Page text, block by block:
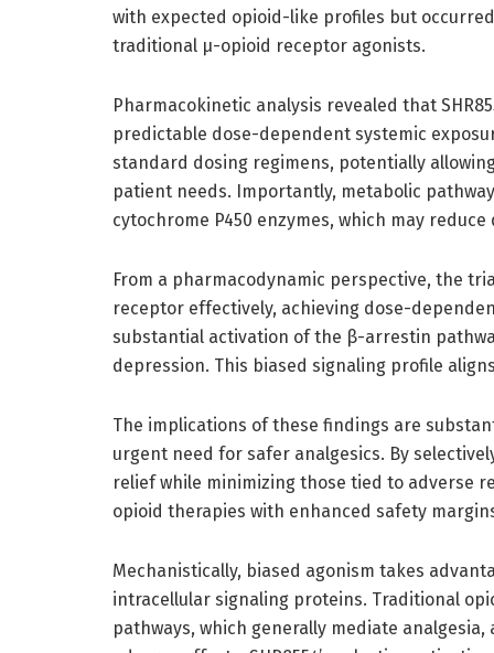
with expected opioid-like profiles but
traditional µ-opioid receptor agonists.
Pharmacokinetic analysis revealed that
predictable dose-dependent systemic
standard dosing regimens, potentially
patient needs. Importantly, metabolic
cytochrome P450 enzymes, which may
From a pharmacodynamic perspective, the
receptor effectively, achieving dose-
substantial activation of the β-arrestin
depression. This biased signaling profile
The implications of these findings are
urgent need for safer analgesics. By
relief while minimizing those tied to adverse
opioid therapies with enhanced safety
Mechanistically, biased agonism takes
intracellular signaling proteins. Traditional
pathways, which generally mediate